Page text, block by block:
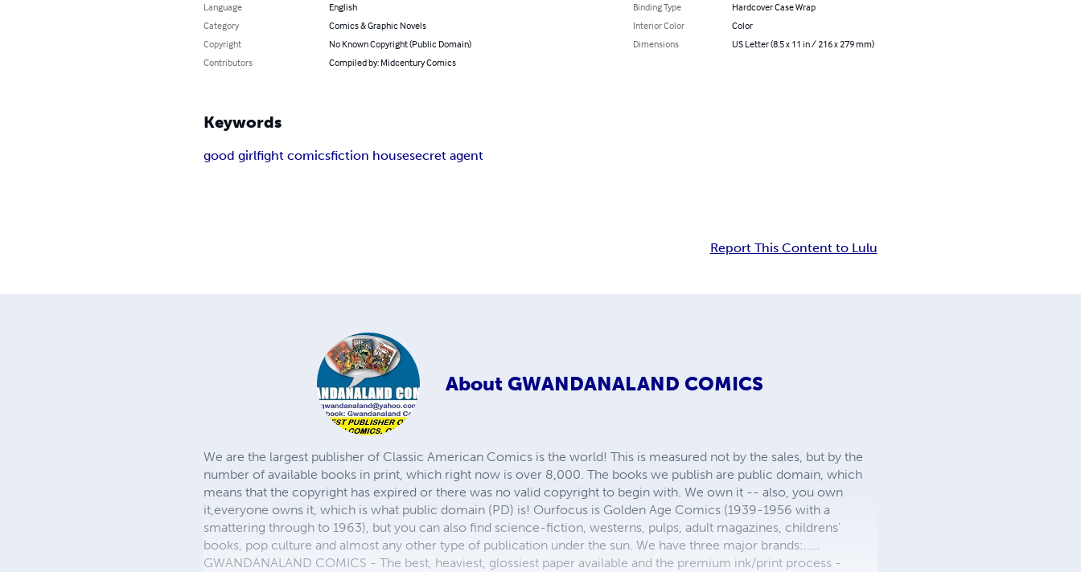
Language
English
Category
Comics & Graphic Novels
Copyright
No Known Copyright (Public Domain)
Contributors
Compiled by: Midcentury Comics
Binding Type
Hardcover Case Wrap
Interior Color
Color
Dimensions
US Letter (8.5 x 11 in / 216 x 279 mm)
Keywords
good girlfight comicsfiction housesecret agent
Report This Content to Lulu
About GWANDANALAND COMICS
We are the largest publisher of Classic American Comics is the world! This is measured not by the sales, but by the
number of available books in print, which right now is over 8,000. The books we publish are public domain, which
means that the copyright has expired or there was no valid copyright to begin with. We own it -- also, you own
it,everyone owns it, which is what public domain (PD) is! Ourfocus is Golden Age Comics (1939-1956 with a
smattering through to 1963), but you can also find science-fiction, westerns, pulps, adult magazines, childrens'
books, pop culture and almost any other type of publication under the sun. We have three major brands:.....
GWANDANALAND COMICS - The best, heaviest, glossiest paper available and the premium ink/print process -